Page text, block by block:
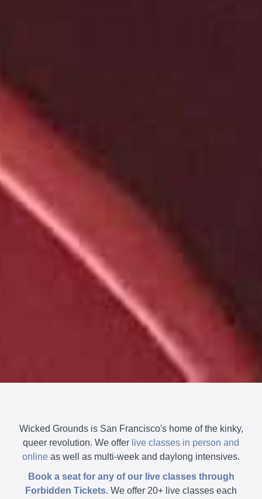
Wicked Grounds is San Francisco's home of the kinky,
queer revolution. We offer live classes in person and
online as well as multi-week and daylong intensives.
Book a seat for any of our live classes through
Forbidden Tickets. We offer 20+ live classes each